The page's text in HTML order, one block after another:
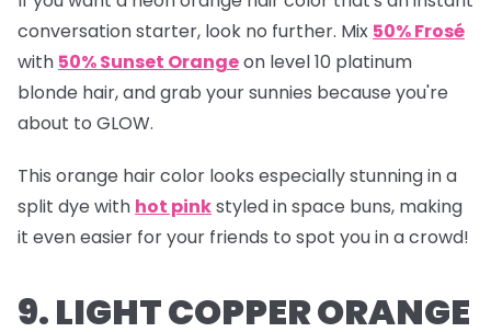
conversation starter, look no further. Mix 50% Frosé
with 50% Sunset Orangeon level 10 platinum
blonde hair, and grab your sunnies because you're
about to GLOW.
This orange hair color looks especially stunning in a
split dye with hot pinkstyled in space buns, making
it even easier for your friends to spot you in a crowd!
9. LIGHT COPPER ORANGE